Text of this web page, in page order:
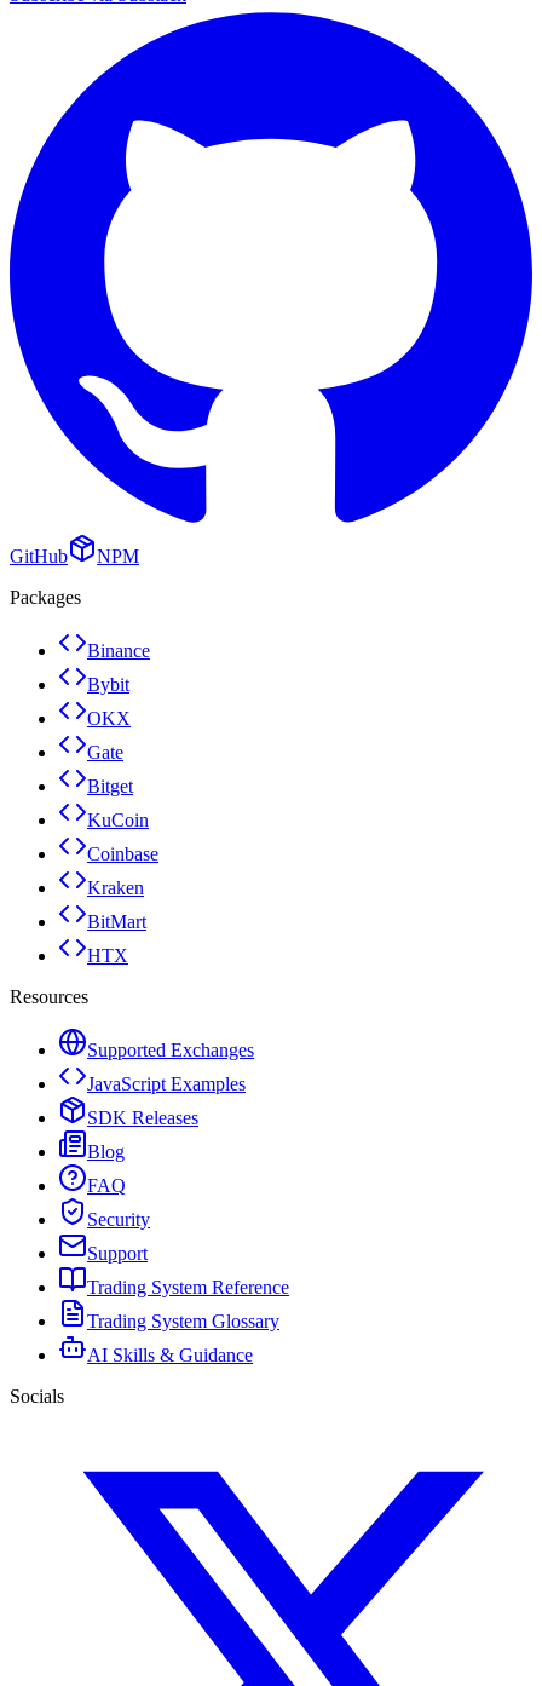
GitHub
NPM
Packages
Binance
Bybit
OKX
Gate
Bitget
KuCoin
Coinbase
Kraken
BitMart
HTX
Resources
Supported Exchanges
JavaScript Examples
SDK Releases
Blog
FAQ
Security
Support
Trading System Reference
Trading System Glossary
AI Skills & Guidance
Socials